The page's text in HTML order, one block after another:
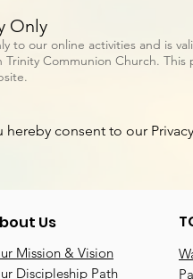
Only
to our online activities and is
Communion Church.
hereby consent to our
Us
Mission & Vision
Discipleship Path